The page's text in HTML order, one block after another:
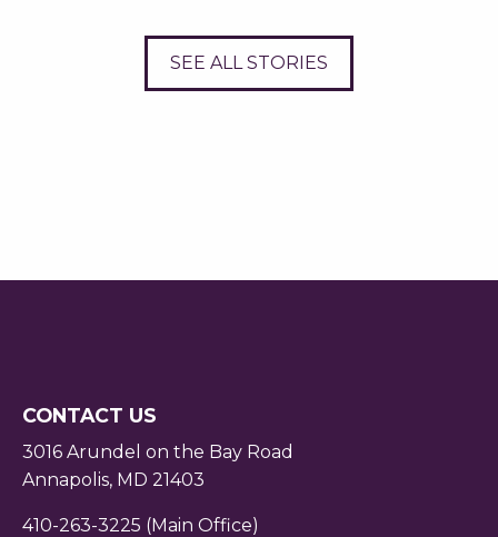
SEE ALL STORIES
CONTACT US
3016 Arundel on the Bay Road
Annapolis, MD 21403
410-263-3225 (Main Office)